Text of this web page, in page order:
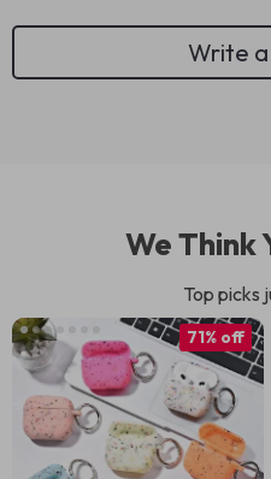
Write
We Think
Top picks
71% off